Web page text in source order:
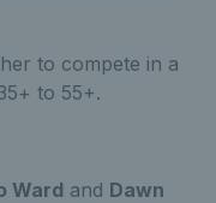
to compete in a
to 55+.
Ward and Dawn